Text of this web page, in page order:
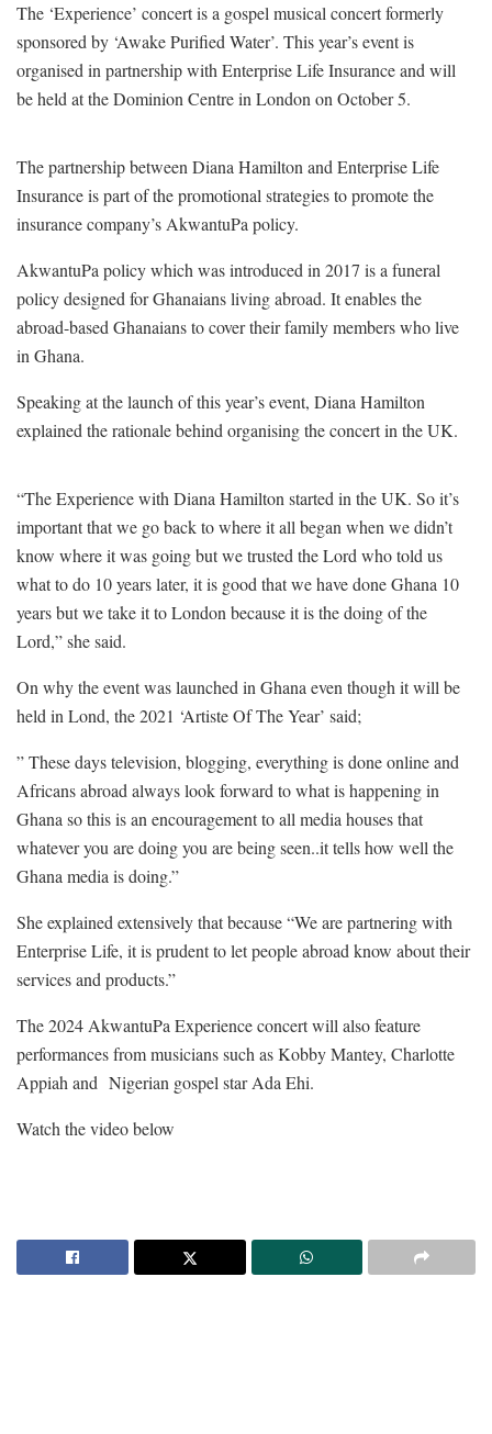
The ‘Experience’ concert is a gospel musical concert formerly
sponsored by ‘Awake Purified Water’. This year’s event is
organised in partnership with Enterprise Life Insurance and will
be held at the Dominion Centre in London on October 5.
The partnership between Diana Hamilton and Enterprise Life
Insurance is part of the promotional strategies to promote the
insurance company’s AkwantuPa policy.
AkwantuPa policy which was introduced in 2017 is a funeral
policy designed for Ghanaians living abroad. It enables the
abroad-based Ghanaians to cover their family members who live
in Ghana.
Speaking at the launch of this year’s event, Diana Hamilton
explained the rationale behind organising the concert in the UK.
“The Experience with Diana Hamilton started in the UK. So it’s
important that we go back to where it all began when we didn’t
know where it was going but we trusted the Lord who told us
what to do 10 years later, it is good that we have done Ghana 10
years but we take it to London because it is the doing of the
Lord,” she said.
On why the event was launched in Ghana even though it will be
held in Lond, the 2021 ‘Artiste Of The Year’ said;
” These days television, blogging, everything is done online and
Africans abroad always look forward to what is happening in
Ghana so this is an encouragement to all media houses that
whatever you are doing you are being seen..it tells how well the
Ghana media is doing.”
She explained extensively that because “We are partnering with
Enterprise Life, it is prudent to let people abroad know about their
services and products.”
The 2024 AkwantuPa Experience concert will also feature
performances from musicians such as Kobby Mantey, Charlotte
Appiah and Nigerian gospel star Ada Ehi.
Watch the video below